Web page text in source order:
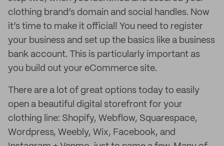
clothing brand’s domain and social handles. Now
it’s time to make it official! You need to register
your business and set up the basics like a business
bank account. This is particularly important as
you build out your eCommerce site.
There are a lot of great options today to easily
open a beautiful digital storefront for your
clothing line: Shopify, Webflow, Squarespace,
Wordpress, Weebly, Wix, Facebook, and